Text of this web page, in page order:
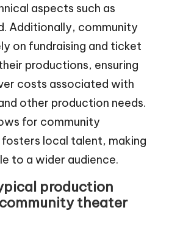
aspects such as
Additionally, community
on fundraising and ticket
productions, ensuring
costs associated with
other production needs.
for community
local talent, making
to a wider audience.
production
theater